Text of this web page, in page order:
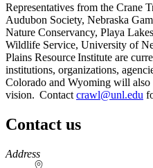
Representatives from the Crane
Audubon Society, Nebraska
Nature Conservancy, Playa
Wildlife Service, University of
Plains Resource Institute are
institutions, organizations,
Colorado and Wyoming will also
vision. Contact crawl@unl.edu
Contact us
https://
www.unl.edu
Address